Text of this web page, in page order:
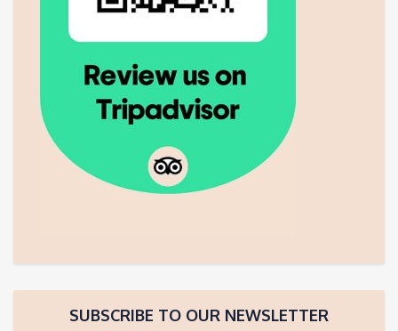
SUBSCRIBE TO OUR NEWSLETTER